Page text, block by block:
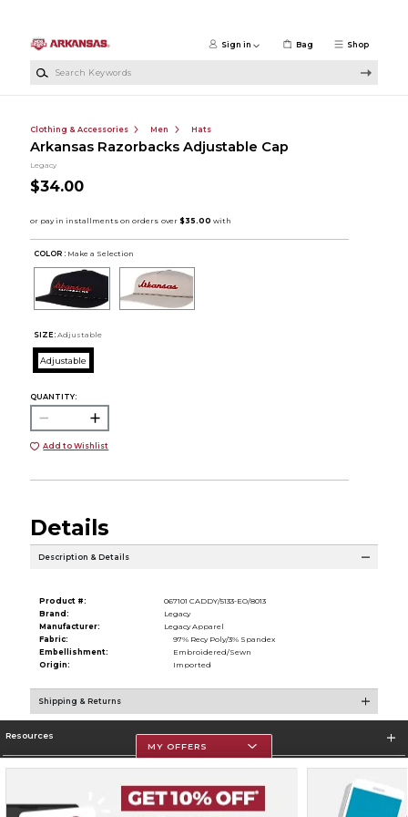
Shop
Sign in Bag
Clothing & Accessories Men Hats
Arkansas Razorbacks Adjustable Cap
Legacy
$34.00
COLOR : Make a Selection
SIZE: Adjustable
Adjustable
QUANTITY:
Add to Wishlist
Details
Description & Details
Product #:
067101 CADDY/5133-EO/8013
Brand:
Legacy
Manufacturer:
Legacy Apparel
Fabric:
97% Recy Poly/3% Spandex
Embellishment:
Embroidered/Sewn
Origin:
Imported
Shipping & Returns
Resources
Store Information
MY OFFERS